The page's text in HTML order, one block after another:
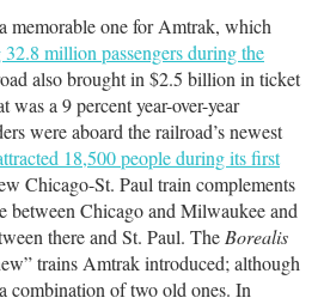
memorable one for Amtrak, which
million passengers during the
also brought in $2.5 billion in ticket
was a 9 percent year-over-year
were aboard the railroad’s newest
18,500 people during its first
Chicago-St. Paul train complements
between Chicago and Milwaukee and
there and St. Paul. The Borealis
trains Amtrak introduced; although
combination of two old ones. In